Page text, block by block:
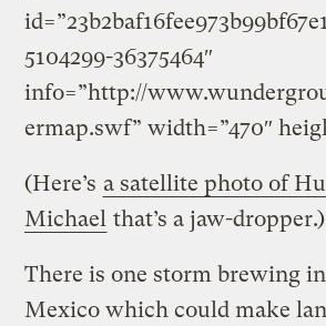
5104299-36375464″
info=”http://
ermap.swf” width=”470″
(Here’s a satellite photo of
Michael that’s a jaw-dropper.)
There is one storm brewing
Mexico which could make